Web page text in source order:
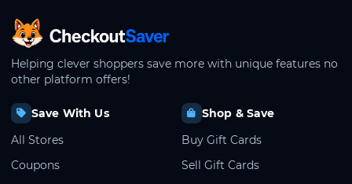
CheckoutSaver home
Helping clever shoppers save more with unique features no
other platform offers!
Save With Us
All Stores
Coupons
Shop & Save
Buy Gift Cards
Sell Gift Cards